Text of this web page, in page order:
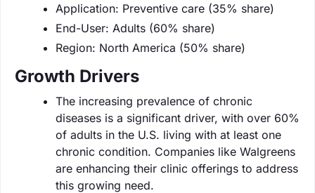
Application: Preventive care (35% share)
End-User: Adults (60% share)
Region: North America (50% share)
Growth Drivers
The increasing prevalence of chronic
diseases is a significant driver, with over 60%
of adults in the U.S. living with at least one
chronic condition. Companies like Walgreens
are enhancing their clinic offerings to address
this growing need.